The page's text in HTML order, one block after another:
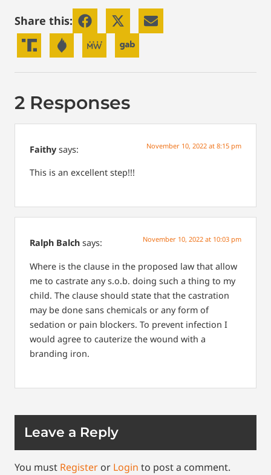
Share this:
2 Responses
Faithy says: November 10, 2022 at 8:15 pm
This is an excellent step!!!
Ralph Balch says: November 10, 2022 at 10:03 pm
Where is the clause in the proposed law that allow
me to castrate any s.o.b. doing such a thing to my
child. The clause should state that the castration
may be done sans chemicals or any form of
sedation or pain blockers. To prevent infection I
would agree to cauterize the wound with a
branding iron.
Leave a Reply
You must Register or Login to post a comment.